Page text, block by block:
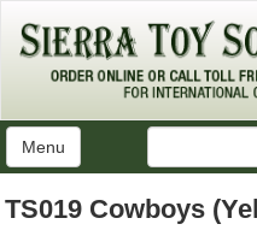
Menu
TS019 Cowboys